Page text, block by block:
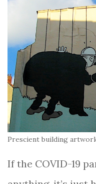
Prescient building
If the COVID-19